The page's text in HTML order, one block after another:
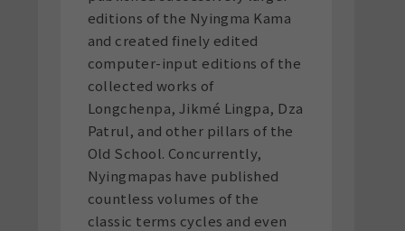
editions of the Nyingma Kama
and created finely edited
computer-input editions of the
collected works of
Longchenpa, Jikmé Lingpa, Dza
Patrul, and other pillars of the
Old School. Concurrently,
Nyingmapas have published
countless volumes of the
classic terms cycles and even